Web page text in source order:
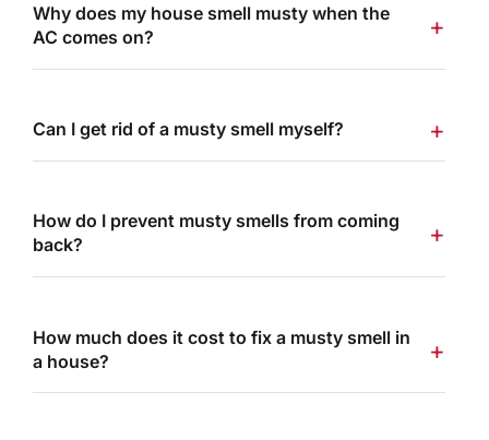
Why does my house smell musty when the
AC comes on?
Can I get rid of a musty smell myself?
How do I prevent musty smells from coming
back?
How much does it cost to fix a musty smell in
a house?